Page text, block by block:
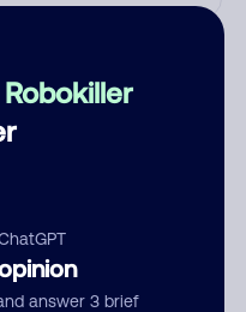
Robokiller
answer 3 brief